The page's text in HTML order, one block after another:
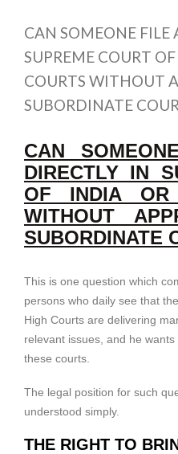
CAN SOMEONE FILE
SUPREME COURT
COURTS WITHOUT
SUBORDINATE
CAN
DIRECTLY IN
OF INDIA OR
WITHOUT
SUBORDINATE
This is one question which
persons who daily see that
High Courts are delivering
relevant issues, and he
these courts.
The legal position for such
understood simply.
THE RIGHT TO